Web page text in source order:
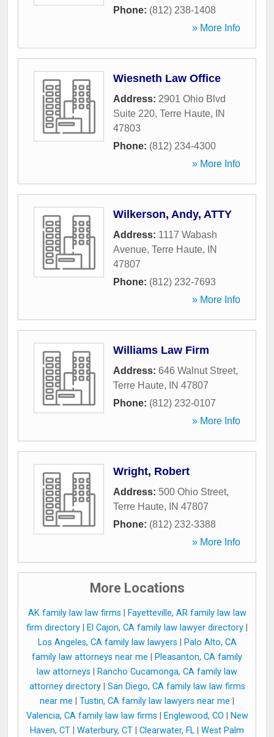
Phone: (812) 238-1408
» More Info
Wiesneth Law Office
Address: 2901 Ohio Blvd
Suite 220, Terre Haute,
IN
47803
Phone: (812) 234-4300
» More Info
Wilkerson, Andy, ATTY
Address: 1117 Wabash
Avenue, Terre Haute,
IN
47807
Phone: (812) 232-7693
» More Info
Williams Law Firm
Address: 646 Walnut Street,
Terre Haute, IN 47807
Phone: (812) 232-0107
» More Info
Wright, Robert
Address: 500 Ohio Street,
Terre Haute, IN 47807
Phone: (812) 232-3388
» More Info
More Locations
AK family law law firms
Fayetteville, AR family law law
firm directory
El Cajon, CA family law lawyer directory
Los Angeles, CA family law lawyers
Palo Alto, CA
family law attorneys near me
Pleasanton, CA family
law attorneys
Rancho Cucamonga, CA family law
attorney directory| San Diego, CA family law law firms
near me
Tustin, CA family law lawyers near me
Valencia, CA family law law firms
Englewood, CO
New
Haven, CT
Waterbury, CT Clearwater, FL
West Palm